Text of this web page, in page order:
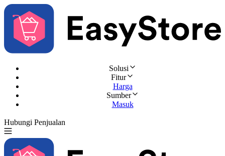
Solusi
Fitur
Harga
Sumber
Masuk
Hubungi Penjualan